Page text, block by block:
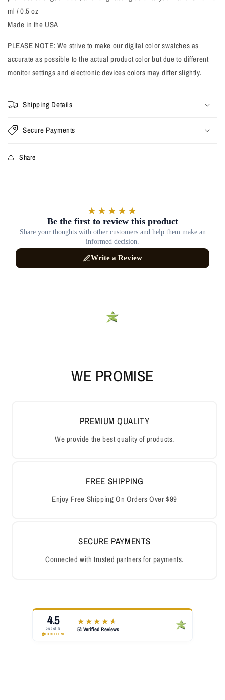
ml / 0.5 oz
Made in the USA
PLEASE NOTE: We strive to make our digital color swatches as
accurate as possible to the actual product color but due to different
monitor settings and electronic devices colors may differ slightly.
Shipping Details
Secure Payments
Share
WE PROMISE
PREMIUM QUALITY
We provide the best quality of products.
FREE SHIPPING
Enjoy Free Shipping On Orders Over $99
SECURE PAYMENTS
Connected with trusted partners for payments.